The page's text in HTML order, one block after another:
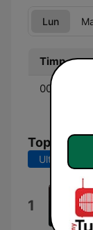
Lun
Timp
00:00 -
Top melodii
Ultimele 7
1